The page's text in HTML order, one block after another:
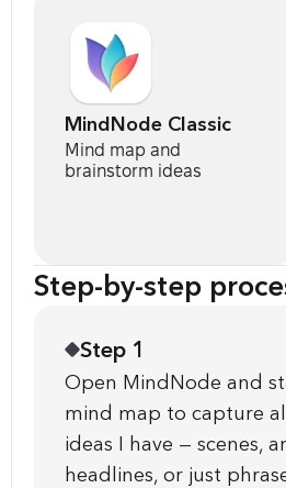
MindNode Classic
Mind map and
brainstorm ideas
Step-by-step
Step 1
Open MindNode and
mind map to capture
ideas I have — scenes,
headlines, or just